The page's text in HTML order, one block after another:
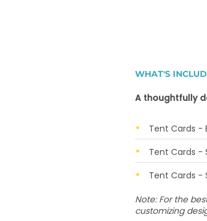
WHAT'S
A thoughtfully
Tent Cards -
Tent Cards -
Tent Cards -
Note: For the
customizing